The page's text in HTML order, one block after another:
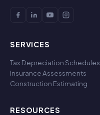
SERVICES
Tax Depreciation Schedules
Insurance Assessments
Construction Estimating
RESOURCES